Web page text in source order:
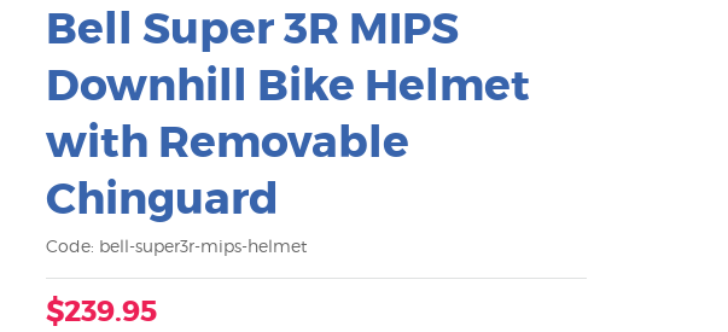
Bell Super 3R MIPS
Downhill Bike Helmet
with Removable
Chinguard
Code: bell-super3r-mips-helmet
$239.95